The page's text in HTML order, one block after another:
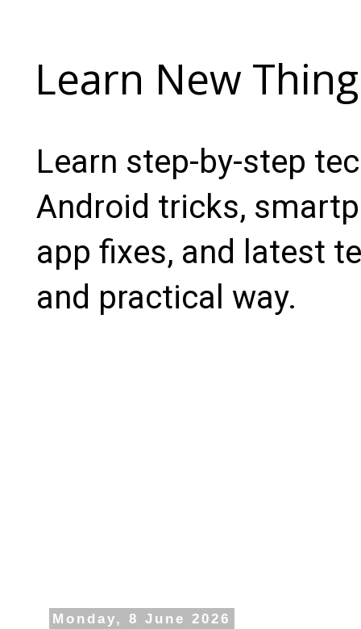
Learn New
Learn step-by-step
Android tricks,
app fixes, and latest
and practical way.
Monday, 8 June 2026